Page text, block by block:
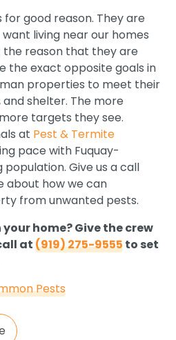
good reason. They are
living near our homes
reason that they are
the exact opposite goals in
properties to meet their
shelter. The more
targets they see.
at Pest & Termite
pace with Fuquay-
Give us a call
about how we can
from unwanted pests.
home? Give the crew
at(919) 275-9555to set
Pests